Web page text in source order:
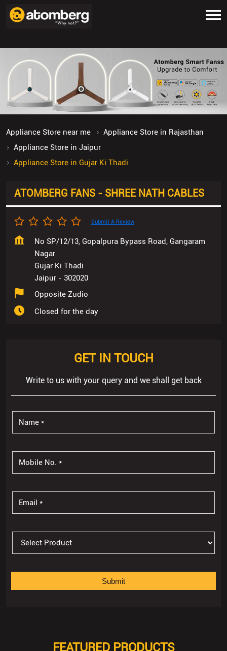
Appliance Store near me
Appliance Store in Rajasthan
Appliance Store in Jaipur
Appliance Store in Gujar Ki Thadi
ATOMBERG FANS - SHREE NATH CABLES
Nagar
Gujar Ki Thadi
Opposite Zudio
Closed for the day
GET IN TOUCH
Write to us with your query and we shall get back
FEATURED PRODUCTS